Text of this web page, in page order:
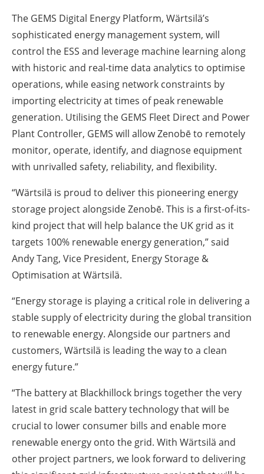
The GEMS Digital Energy Platform, Wärtsilä’s
sophisticated energy management system, will
control the ESS and leverage machine learning along
with historic and real-time data analytics to optimise
operations, while easing network constraints by
importing electricity at times of peak renewable
generation. Utilising the GEMS Fleet Direct and Power
Plant Controller, GEMS will allow Zenobē to remotely
monitor, operate, identify, and diagnose equipment
with unrivalled safety, reliability, and flexibility.
“Wärtsilä is proud to deliver this pioneering energy
storage project alongside Zenobē. This is a first-of-its-
kind project that will help balance the UK grid as it
targets 100% renewable energy generation,” said
Andy Tang, Vice President, Energy Storage &
Optimisation at Wärtsilä.
“Energy storage is playing a critical role in delivering a
stable supply of electricity during the global transition
to renewable energy. Alongside our partners and
customers, Wärtsilä is leading the way to a clean
energy future.”
“The battery at Blackhillock brings together the very
latest in grid scale battery technology that will be
crucial to lower consumer bills and enable more
renewable energy onto the grid. With Wärtsilä and
other project partners, we look forward to delivering